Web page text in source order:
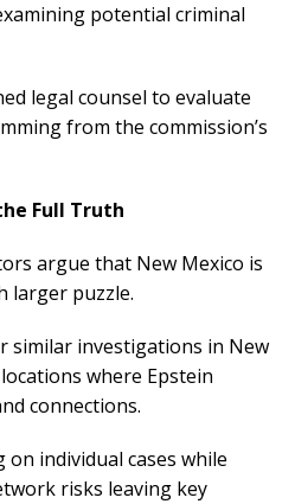
potential criminal
legal counsel to evaluate
from the commission’s
Full Truth
argue that New Mexico is
larger puzzle.
similar investigations in New
where Epstein
connections.
individual cases while
risks leaving key